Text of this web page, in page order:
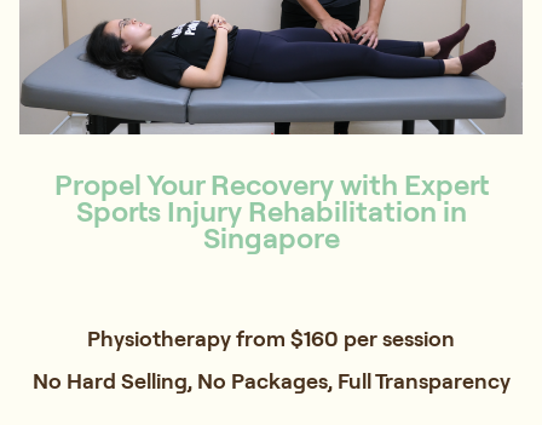
Propel Your Recovery with Expert
Sports Injury Rehabilitation in
Singapore
Physiotherapy from $160 per session
No Hard Selling, No Packages, Full Transparency